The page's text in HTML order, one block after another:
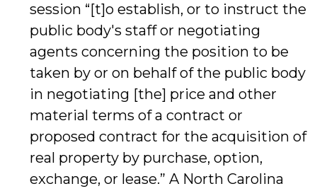
session “[t]o establish, or to instruct the
public body's staff or negotiating
agents concerning the position to be
taken by or on behalf of the public body
in negotiating [the] price and other
material terms of a contract or
proposed contract for the acquisition of
real property by purchase, option,
exchange, or lease.” A North Carolina